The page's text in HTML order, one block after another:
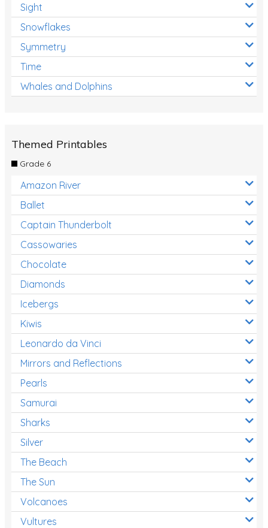
Sight
Snowflakes
Symmetry
Time
Whales and Dolphins
Themed Printables
Grade 6
Amazon River
Ballet
Captain Thunderbolt
Cassowaries
Chocolate
Diamonds
Icebergs
Kiwis
Leonardo da Vinci
Mirrors and Reflections
Pearls
Samurai
Sharks
Silver
The Beach
The Sun
Volcanoes
Vultures